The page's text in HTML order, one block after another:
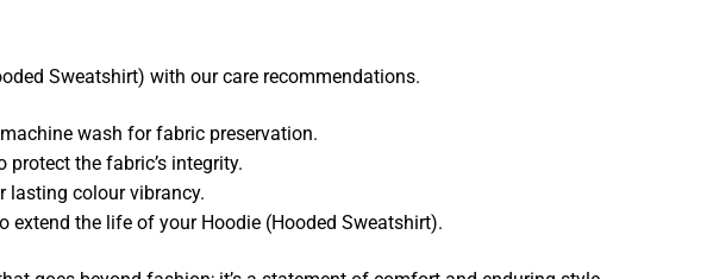
Sweatshirt) with our care recommendations.
wash for fabric preservation.
protect the fabric’s integrity.
lasting colour vibrancy.
extend the life of your Hoodie (Hooded Sweatshirt).